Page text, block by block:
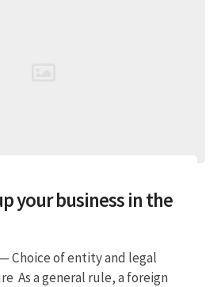
your business in the
Choice of entity and legal
As a general rule, a foreign